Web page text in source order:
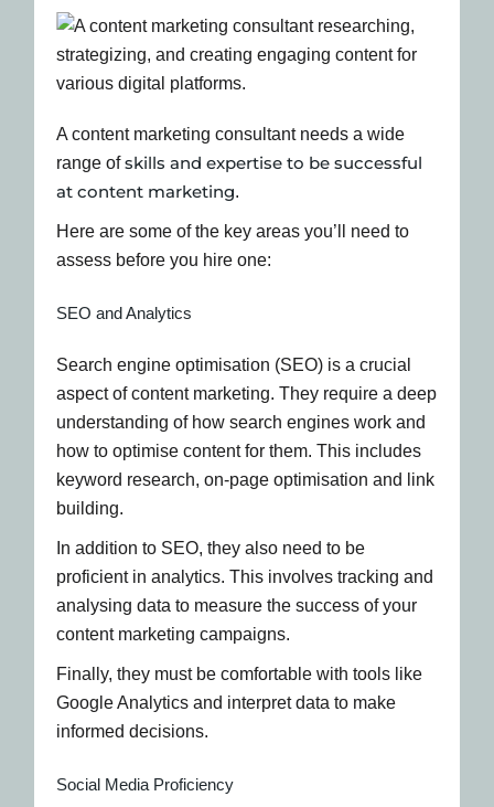
A content marketing consultant needs a wide
range ofskills and expertise to be successful
at content marketing.
Here are some of the key areas you’ll need to
assess before you hire one:
SEO and Analytics
Search engine optimisation (SEO) is a crucial
aspect of content marketing. They require a deep
understanding of how search engines work and
how to optimise content for them. This includes
keyword research, on-page optimisation and link
building.
In addition to SEO, they also need to be
proficient in analytics. This involves tracking and
analysing data to measure the success of your
content marketing campaigns.
Finally, they must be comfortable with tools like
Google Analytics and interpret data to make
informed decisions.
Social Media Proficiency